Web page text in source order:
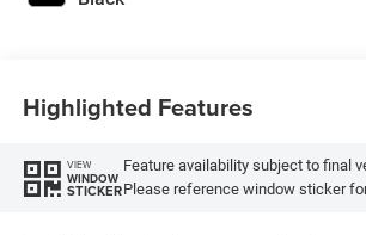
Highlighted Features
VIEW
WINDOW
STICKER
Feature availability subject to final
Please reference window sticker